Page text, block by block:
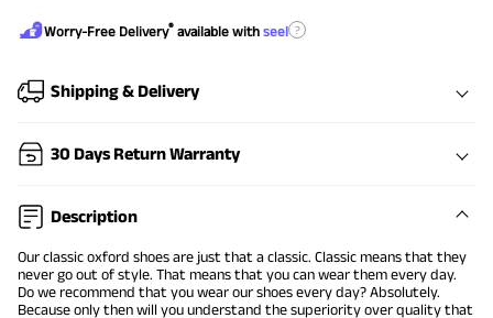
Worry-Free Delivery® available with seel ?
Shipping & Delivery
30 Days Return Warranty
Description
Ourclassic oxford shoesare just that a classic. Classic means that they
never go out of style. That means that you can wear them every day.
Do we recommend that you wear our shoes every day? Absolutely.
Because only then will you understand the superiority over quality that